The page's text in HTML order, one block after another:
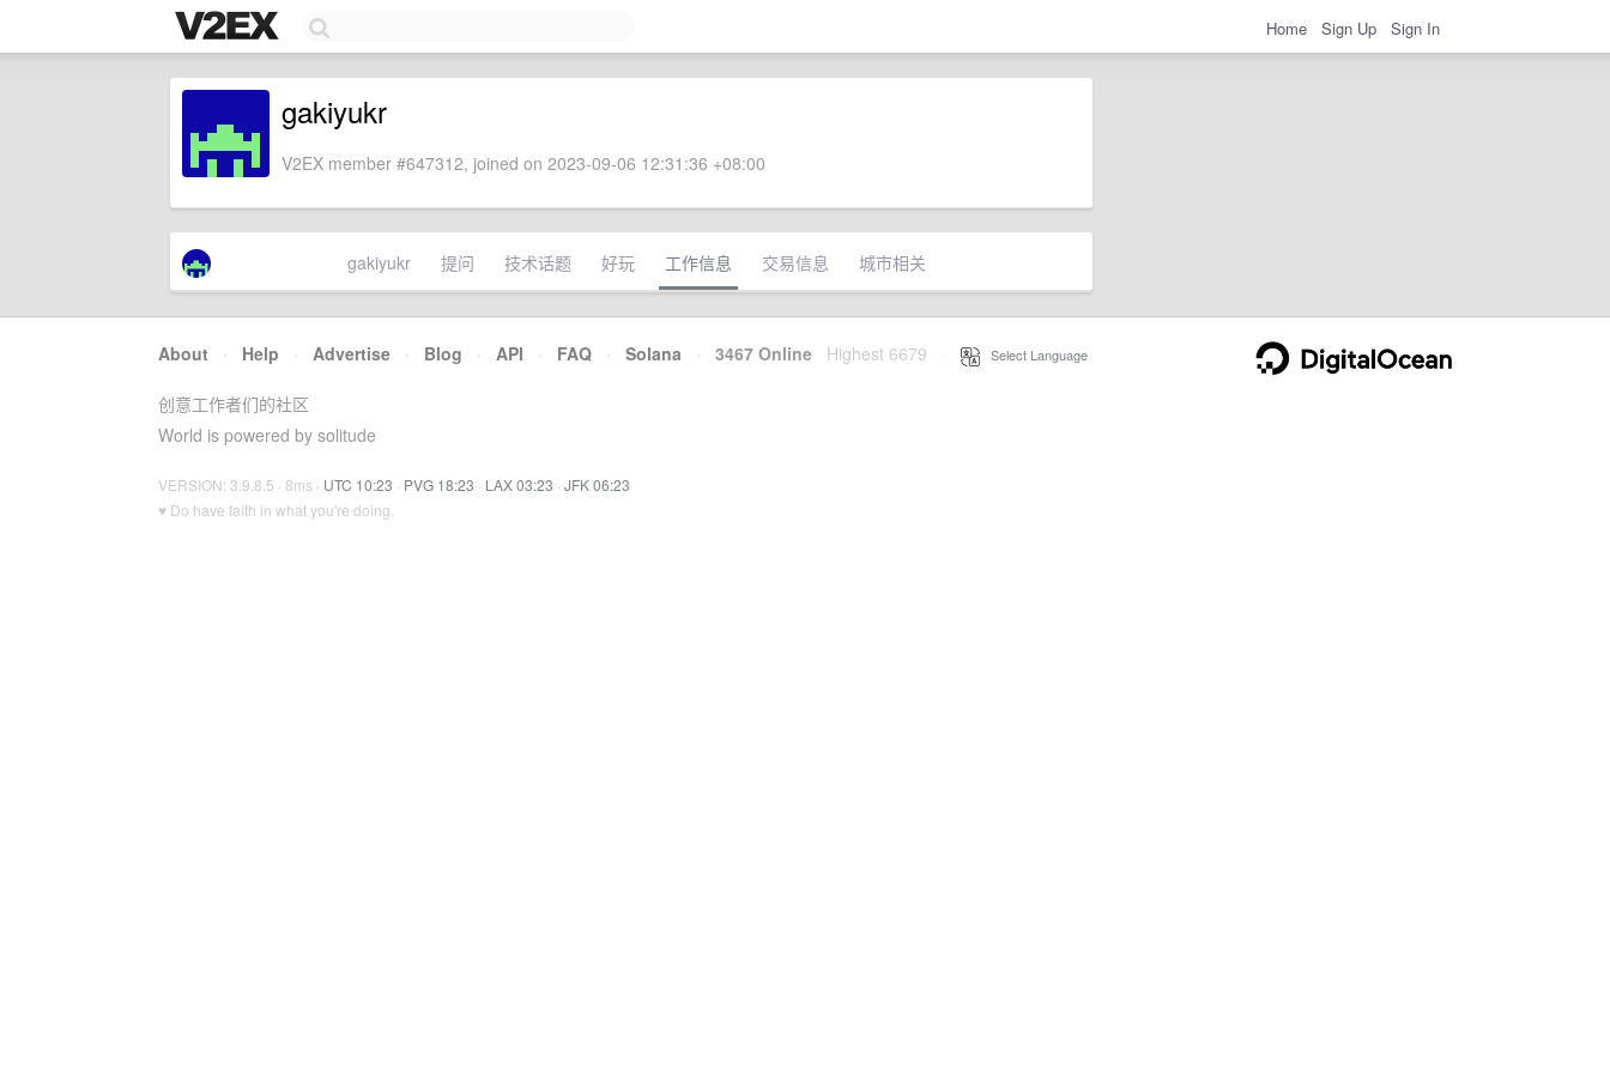
Home Sign Up Sign In
gakiyukr
V2EX member #647312, joined on 2023-09-06 12:31:36 +08:00
gakiyukr 提问 技术话题 好玩 工作信息 交易信息 城市相关
About · Help · Advertise · Blog · API · FAQ · Solana · 3467 Online Highest 6679 Select Language
创意工作者们的社区
World is powered by solitude
VERSION: 3.9.8.5 · 8ms · UTC 10:23 · PVG 18:23 · LAX 03:23 · JFK 06:23
♥ Do have faith in what you're doing.